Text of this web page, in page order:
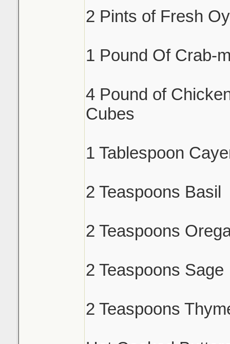
2 Pints of Fresh
1 Pound Of Crab-
4 Pound of
Cubes
1 Tablespoon
2 Teaspoons Basil
2 Teaspoons
2 Teaspoons Sage
2 Teaspoons